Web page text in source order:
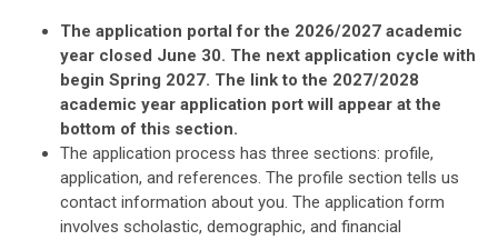
The application portal for the 2026/2027 academic
year closed June 30. The next application cycle with
begin Spring 2027. The link to the 2027/2028
academic year application port will appear at the
bottom of this section.
The application process has three sections: profile,
application, and references. The profile section tells us
contact information about you. The application form
involves scholastic, demographic, and financial